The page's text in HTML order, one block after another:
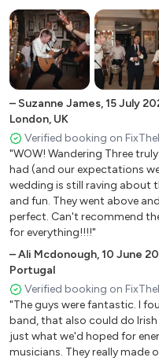
The Gardens,
Cissbury Barns, West
Barnsley House,
Woodhall Estate,
The Welsh Church,
Park Plaza London
Devonshire Terrace,
Limekiln Sussex
High Billinghurst Farm
Apton Hall, Rochford
North Cadbury Court,
The International
The Highwayman,
Leeds Castle, Kent
St Giles House,
Seckford Hall, Suffolk
Blake Hall, Essex
All About You - McFly
Year 3000 - Busted
​### 90s
​Wannabe - Spice Girls
Keep On Movin’ – Five
C’est La Vie - B*witched
Faith - George Michael
Gangsters Paradise -
Breakfast At Tiffany's -
Mysterious Girl – Peter
Save Tonight - Eagle Eye
I Want It That Way -
Wonderwall – Oasis
impeccably organised,
work with. Their repertoire is
flowing seamlessly
guest requests wherever
announcements for us,
importantly, they created an
smiling, dancing and talking
had finished. A truly first-
without hesitation for any
– Suzanne James,15 July
London, UK
Verified booking on
"WOW! Wandering Three
had (and our expectations
wedding is still raving about
and fun. They went above
perfect. Can't recommend
for everything!!!!"
–Ali Mcdonough,10 June
Portugal
Verified booking on
"The guys were fantastic. I
band, that also could do
just what we'd hoped for
musicians. They really made